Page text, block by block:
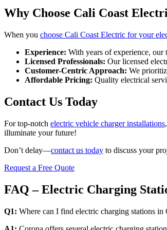
Why Choose Cali Coast
When you choose Cali Coast Electric for your
Experience: With years of experience, our
Licensed Professionals: Our licensed
Customer-Centric Approach: We
Affordable Pricing: Quality electrical
Contact Us Today
For top-notch electric vehicle charger installations
illuminate your future!
Don’t delay—contact us today to discuss your
Request a Free Quote
FAQ – Electric Charging
Q1: Where can I find electric charging stations in